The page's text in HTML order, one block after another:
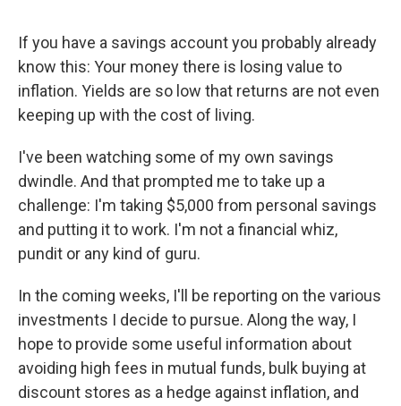
k
n
If you have a savings account you probably already
know this: Your money there is losing value to
inflation. Yields are so low that returns are not even
keeping up with the cost of living.
I've been watching some of my own savings
dwindle. And that prompted me to take up a
challenge: I'm taking $5,000 from personal savings
and putting it to work. I'm not a financial whiz,
pundit or any kind of guru.
In the coming weeks, I'll be reporting on the various
investments I decide to pursue. Along the way, I
hope to provide some useful information about
avoiding high fees in mutual funds, bulk buying at
discount stores as a hedge against inflation, and